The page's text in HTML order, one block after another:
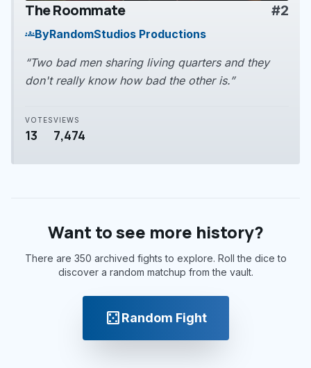
play_arrow
The Roommate #2
groupsByRandomStudios Productions
“Two bad men sharing living quarters and they
don't really know how bad the other is.”
VOTES
13
VIEWS
7,474
Want to see more history?
There are 350 archived fights to explore. Roll the dice to
discover a random matchup from the vault.
casinoRandom Fight